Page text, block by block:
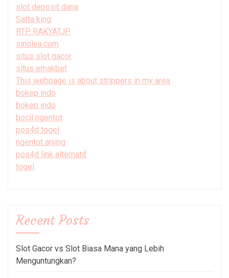
slot deposit dana
Satta king
RTP RAKYATJP
sinolea.com
situs slot gacor
situs emakbet
This webpage is about strippers in my area
bokep indo
bokep indo
bocil ngentot
pos4d togel
ngentot anjing
pos4d link alternatif
togel
Recent Posts
Slot Gacor vs Slot Biasa Mana yang Lebih
Menguntungkan?